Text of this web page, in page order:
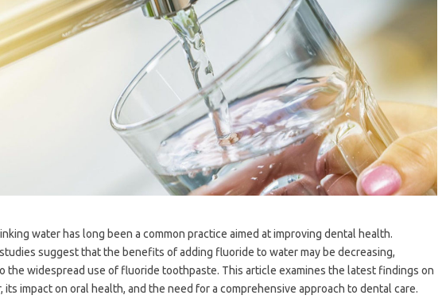
water has long been a common practice aimed at improving dental health.
suggest that the benefits of adding fluoride to water may be decreasing,
the widespread use of fluoride toothpaste. This article examines the latest findings on
its impact on oral health, and the need for a comprehensive approach to dental care.